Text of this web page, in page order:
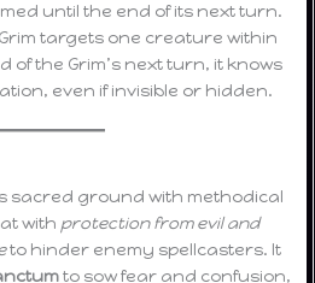
until the end of its next turn.
targets one creature within
of the Grim’s next turn, it knows
even if invisible or hidden.
sacred ground with methodical
with protection from evil and
to hinder enemy spellcasters. It
to sow fear and confusion,